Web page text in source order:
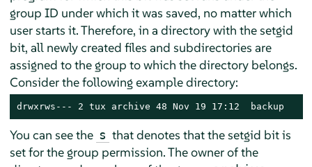
group ID under which it was saved, no matter which
user starts it. Therefore, in a directory with the setgid
bit, all newly created files and subdirectories are
assigned to the group to which the directory belongs.
Consider the following example directory:
drwxrws--- 2 tux archive 48 Nov 19 17:12  backup
You can see the s that denotes that the setgid bit is
set for the group permission. The owner of the